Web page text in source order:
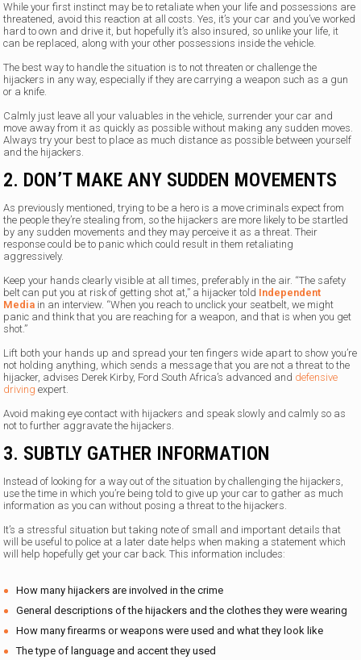
While your first instinct may be to retaliate when your life and possessions are
threatened, avoid this reaction at all costs. Yes, it’s your car and you’ve worked
hard to own and drive it, but hopefully it’s also insured, so unlike your life, it
can be replaced, along with your other possessions inside the vehicle.
The best way to handle the situation is to not threaten or challenge the
hijackers in any way, especially if they are carrying a weapon such as a gun
or a knife.
Calmly just leave all your valuables in the vehicle, surrender your car and
move away from it as quickly as possible without making any sudden moves.
Always try your best to place as much distance as possible between yourself
and the hijackers.
2. DON’T MAKE ANY SUDDEN MOVEMENTS
As previously mentioned, trying to be a hero is a move criminals expect from
the people they’re stealing from, so the hijackers are more likely to be startled
by any sudden movements and they may perceive it as a threat. Their
response could be to panic which could result in them retaliating
aggressively.
Keep your hands clearly visible at all times, preferably in the air. “The safety
belt can put you at risk of getting shot at,” a hijacker told Independent
Media in an interview. “When you reach to unclick your seatbelt, we might
panic and think that you are reaching for a weapon, and that is when you get
shot.”
Lift both your hands up and spread your ten fingers wide apart to show you’re
not holding anything, which sends a message that you are not a threat to the
hijacker, advises Derek Kirby, Ford South Africa’s advanced and defensive
driving expert.
Avoid making eye contact with hijackers and speak slowly and calmly so as
not to further aggravate the hijackers.
3. SUBTLY GATHER INFORMATION
Instead of looking for a way out of the situation by challenging the hijackers,
use the time in which you’re being told to give up your car to gather as much
information as you can without posing a threat to the hijackers.
It’s a stressful situation but taking note of small and important details that
will be useful to police at a later date helps when making a statement which
will help hopefully get your car back. This information includes:
How many hijackers are involved in the crime
General descriptions of the hijackers and the clothes they were wearing
How many firearms or weapons were used and what they look like
The type of language and accent they used